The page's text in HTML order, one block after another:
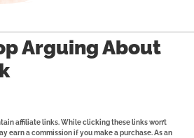
Arguing About
affiliate links. While clicking these links won’t
earn a commission if you make a purchase. As an